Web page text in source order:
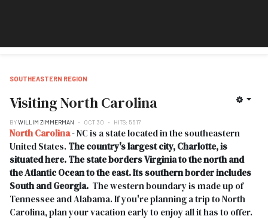
SOUTHEASTERN REGION
Visiting North Carolina
BYWILLIM ZIMMERMAN OCT 30 HITS: 5517
North Carolina- NC is a state located in the southeastern
United States.The country's largest city, Charlotte, is
situated here. The state borders Virginia to the north and
the Atlantic Ocean to the east. Its southern border includes
South and Georgia. The western boundary is made up of
Tennessee and Alabama. If you're planning a trip to North
Carolina, plan your vacation early to enjoy all it has to offer.